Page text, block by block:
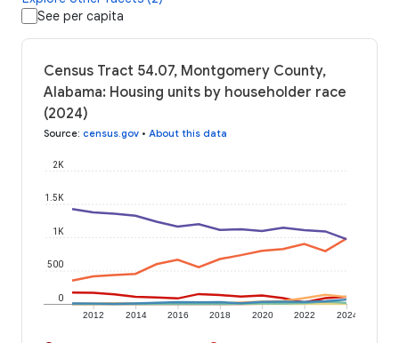
See per capita
Census Tract 54.07, Montgomery County,
Alabama: Housing units by householder race
(2024)
Source: census.gov • About this data
2012 2014 2016 2018 2020 2022 2024
0
500
1K
1.5K
2K